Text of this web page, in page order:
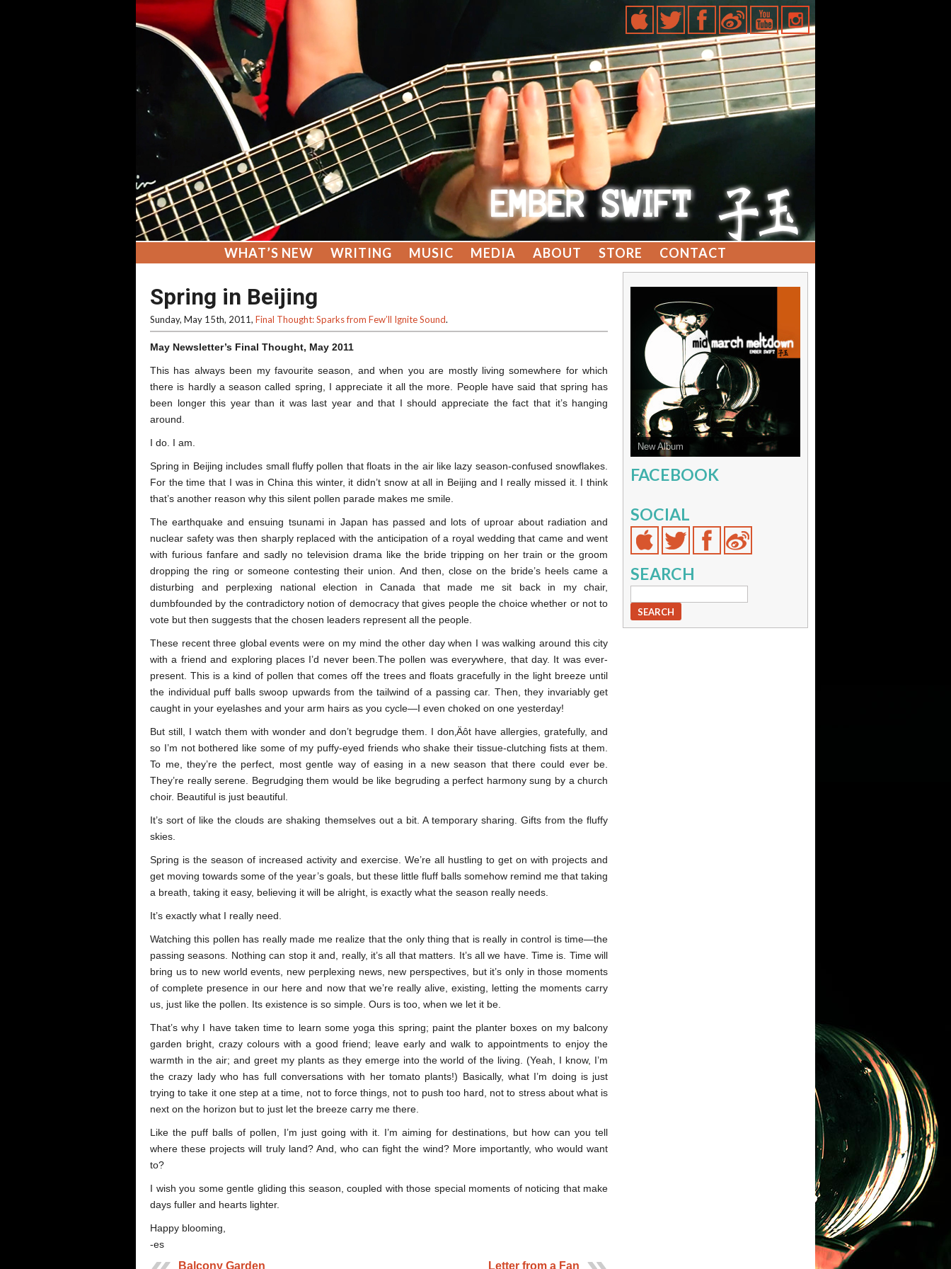
WHAT’S NEW WRITING MUSIC MEDIA ABOUT STORE CONTACT
Spring in Beijing
Sunday, May 15th, 2011, Final Thought: Sparks from Few’ll Ignite Sound.
May Newsletter’s Final Thought, May 2011
This has always been my favourite season, and when you are mostly living somewhere for which
there is hardly a season called spring, I appreciate it all the more. People have said that spring has
been longer this year than it was last year and that I should appreciate the fact that it’s hanging
around.
I do. I am.
Spring in Beijing includes small fluffy pollen that floats in the air like lazy season-confused snowflakes.
For the time that I was in China this winter, it didn’t snow at all in Beijing and I really missed it. I think
that’s another reason why this silent pollen parade makes me smile.
The earthquake and ensuing tsunami in Japan has passed and lots of uproar about radiation and
nuclear safety was then sharply replaced with the anticipation of a royal wedding that came and went
with furious fanfare and sadly no television drama like the bride tripping on her train or the groom
dropping the ring or someone contesting their union. And then, close on the bride’s heels came a
disturbing and perplexing national election in Canada that made me sit back in my chair,
dumbfounded by the contradictory notion of democracy that gives people the choice whether or not to
vote but then suggests that the chosen leaders represent all the people.
These recent three global events were on my mind the other day when I was walking around this city
with a friend and exploring places I’d never been.The pollen was everywhere, that day. It was ever-
present. This is a kind of pollen that comes off the trees and floats gracefully in the light breeze until
the individual puff balls swoop upwards from the tailwind of a passing car. Then, they invariably get
caught in your eyelashes and your arm hairs as you cycle—I even choked on one yesterday!
But still, I watch them with wonder and don’t begrudge them. I don‚Äôt have allergies, gratefully, and
so I’m not bothered like some of my puffy-eyed friends who shake their tissue-clutching fists at them.
To me, they’re the perfect, most gentle way of easing in a new season that there could ever be.
They’re really serene. Begrudging them would be like begruding a perfect harmony sung by a church
choir. Beautiful is just beautiful.
It’s sort of like the clouds are shaking themselves out a bit. A temporary sharing. Gifts from the fluffy
skies.
Spring is the season of increased activity and exercise. We’re all hustling to get on with projects and
get moving towards some of the year’s goals, but these little fluff balls somehow remind me that taking
a breath, taking it easy, believing it will be alright, is exactly what the season really needs.
It’s exactly what I really need.
Watching this pollen has really made me realize that the only thing that is really in control is time—the
passing seasons. Nothing can stop it and, really, it’s all that matters. It’s all we have. Time is. Time will
bring us to new world events, new perplexing news, new perspectives, but it’s only in those moments
of complete presence in our here and now that we’re really alive, existing, letting the moments carry
us, just like the pollen. Its existence is so simple. Ours is too, when we let it be.
That’s why I have taken time to learn some yoga this spring; paint the planter boxes on my balcony
garden bright, crazy colours with a good friend; leave early and walk to appointments to enjoy the
warmth in the air; and greet my plants as they emerge into the world of the living. (Yeah, I know, I’m
the crazy lady who has full conversations with her tomato plants!) Basically, what I’m doing is just
trying to take it one step at a time, not to force things, not to push too hard, not to stress about what is
next on the horizon but to just let the breeze carry me there.
Like the puff balls of pollen, I’m just going with it. I’m aiming for destinations, but how can you tell
where these projects will truly land? And, who can fight the wind? More importantly, who would want
to?
I wish you some gentle gliding this season, coupled with those special moments of noticing that make
days fuller and hearts lighter.
Happy blooming,
-es
Balcony Garden Letter from a Fan
Sparks from Few'll Ignite Sound
FACEBOOK
SOCIAL
SEARCH